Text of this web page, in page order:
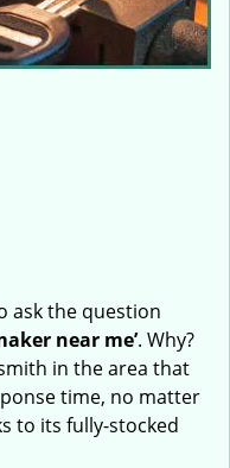
ask the question
near me’. Why?
in the area that
time, no matter
to its fully-stocked